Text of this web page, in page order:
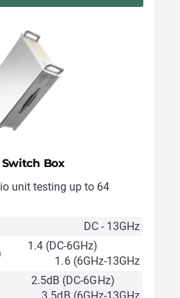
Box
unit testing up to 64
DC - 13GHz
1.4 (DC-6GHz)
1.6 (6GHz-13GHz
2.5dB (DC-6GHz)